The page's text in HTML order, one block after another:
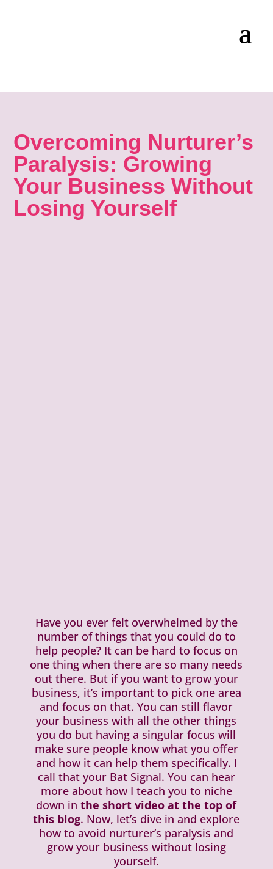
Overcoming Nurturer’s
Paralysis: Growing
Your Business Without
Losing Yourself
Have you ever felt overwhelmed by the
number of things that you could do to
help people? It can be hard to focus on
one thing when there are so many needs
out there. But if you want to grow your
business, it’s important to pick one area
and focus on that. You can still flavor
your business with all the other things
you do but having a singular focus will
make sure people know what you offer
and how it can help them specifically. I
call that your Bat Signal. You can hear
more about how I teach you to niche
down in the short video at the top of
this blog. Now, let’s dive in and explore
how to avoid nurturer’s paralysis and
grow your business without losing
yourself.